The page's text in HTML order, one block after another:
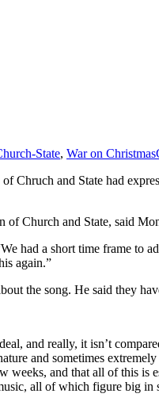
State, War on Christmas
Chruch and State had
Church and State, said
had a short time frame to
again.”
the song. He said they
and really, it isn’t
and sometimes
weeks, and that all of this
all of which figure big